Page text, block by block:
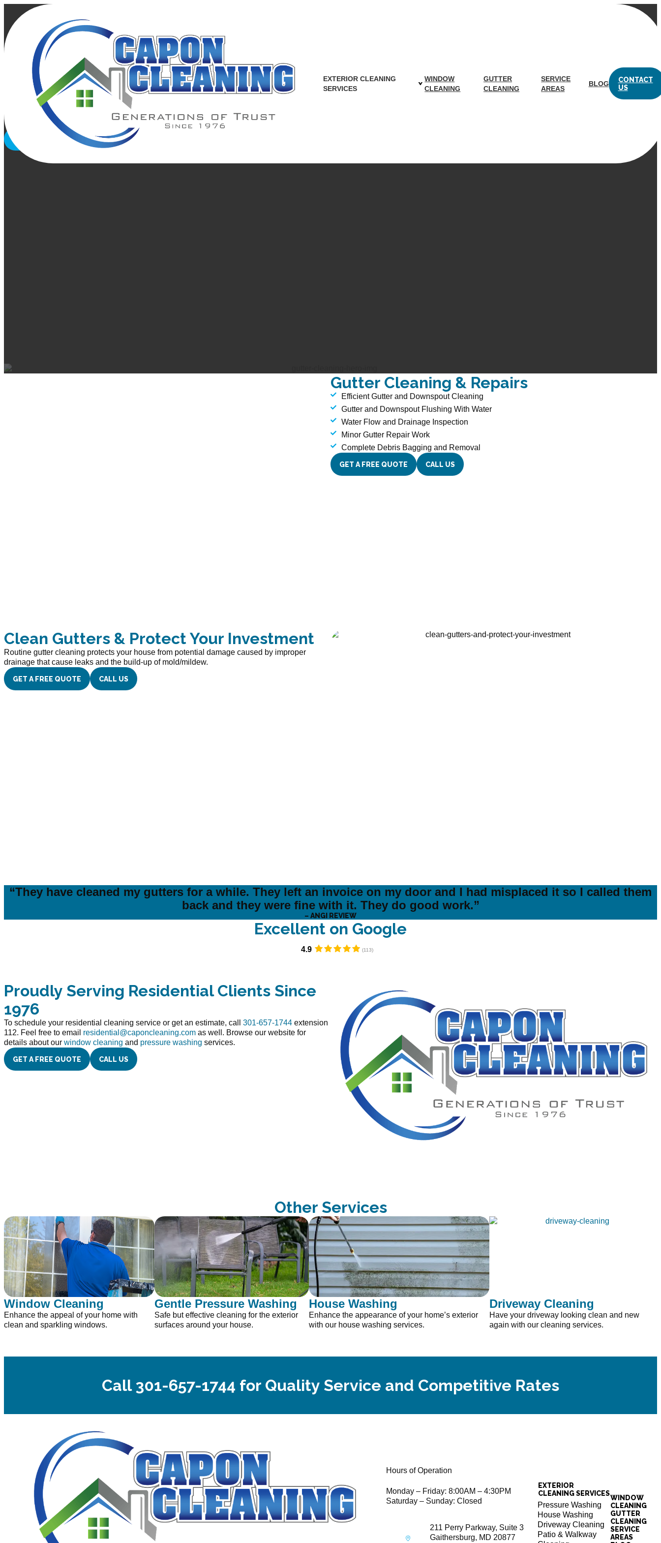
EXTERIOR CLEANING
SERVICES
WINDOW
CLEANING
GUTTER
CLEANING
SERVICE
AREAS
BLOG
CONTACT
US
Gutter Cleaning Services in Washington, DC
Rely on Capon Cleaning Contractors Inc. in Washington DC, Metro Area, for all your gutter cleaning needs. Let our team of experts handle the dirty work without you having to
worry about the hassle. Forget the risks that come with walking around your roof, and let our insured and bonded team of experts get the job done for you. Trust a top company
GET A FREE QUOTE CALL US
Gutter Cleaning & Repairs
Efficient Gutter and Downspout Cleaning
Gutter and Downspout Flushing With Water
Water Flow and Drainage Inspection
Minor Gutter Repair Work
Complete Debris Bagging and Removal
GET A FREE QUOTE CALL US
Clean Gutters & Protect Your Investment
Routine gutter cleaning protects your house from potential damage caused by improper
drainage that cause leaks and the build-up of mold/mildew.
GET A FREE QUOTE CALL US
“They have cleaned my gutters for a while. They left an invoice on my door and I had misplaced it so I called them
back and they were fine with it. They do good work.”
– ANGI REVIEW
Excellent on Google​
4.9
Proudly Serving Residential Clients Since
1976
To schedule your residential cleaning service or get an estimate, call 301-657-1744 extension
112. Feel free to email residential@caponcleaning.com as well. Browse our website for
details about our window cleaning and pressure washing services.
GET A FREE QUOTE CALL US
Other Services
Window Cleaning
Enhance the appeal of your home with
clean and sparkling windows.
Gentle Pressure Washing
Safe but effective cleaning for the exterior
surfaces around your house.
House Washing
Enhance the appearance of your home’s exterior
with our house washing services.
Driveway Cleaning
Have your driveway looking clean and new
again with our cleaning services.
Call 301-657-1744 for Quality Service and Competitive Rates
Hours of Operation
Monday – Friday: 8:00AM – 4:30PM
Saturday – Sunday: Closed
211 Perry Parkway, Suite 3
Gaithersburg, MD 20877
EXTERIOR
CLEANING SERVICES
Pressure Washing
House Washing
Driveway Cleaning
Patio & Walkway
WINDOW
CLEANING
GUTTER
CLEANING
SERVICE
AREAS